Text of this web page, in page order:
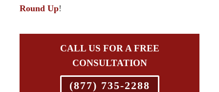
Round Up!
CALL US FOR A FREE
CONSULTATION
(877) 735-2288